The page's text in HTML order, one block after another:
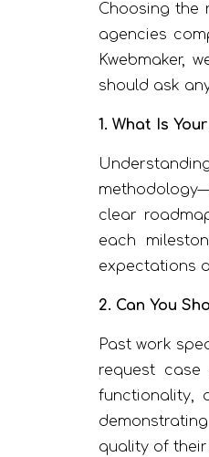
Choosing the
agencies
Kwebmaker,
should ask
1. What Is
clear
each
expectations
2. Can You
Past work
request
functionality,
quality of